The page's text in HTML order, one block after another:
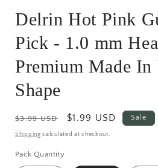
1
in
Delrin Hot Pink
Pick - 1.0 mm
Premium Made In
Shape
Regular
price
$3.99 USD
Sale
price
$1.99 USD Sale
Shipping calculated at checkout.
Pack Quantity